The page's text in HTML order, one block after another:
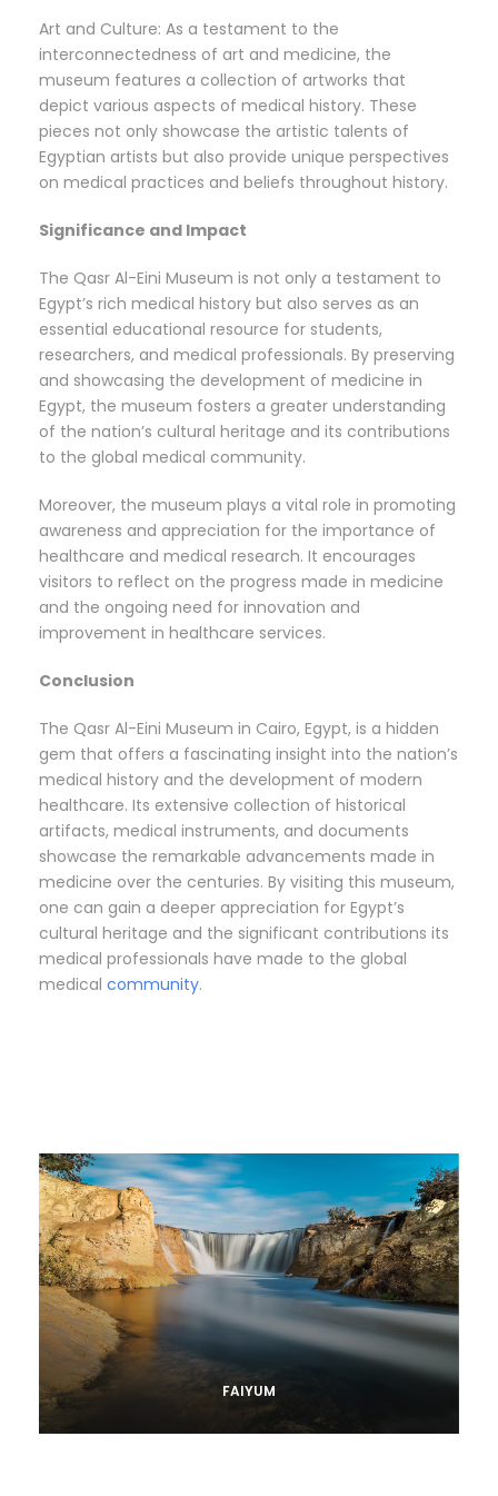
Art and Culture: As a testament to the
interconnectedness of art and medicine, the
museum features a collection of artworks that
depict various aspects of medical history. These
pieces not only showcase the artistic talents of
Egyptian artists but also provide unique perspectives
on medical practices and beliefs throughout history.
Significance and Impact
The Qasr Al-Eini Museum is not only a testament to
Egypt’s rich medical history but also serves as an
essential educational resource for students,
researchers, and medical professionals. By preserving
and showcasing the development of medicine in
Egypt, the museum fosters a greater understanding
of the nation’s cultural heritage and its contributions
to the global medical community.
Moreover, the museum plays a vital role in promoting
awareness and appreciation for the importance of
healthcare and medical research. It encourages
visitors to reflect on the progress made in medicine
and the ongoing need for innovation and
improvement in healthcare services.
Conclusion
The Qasr Al-Eini Museum in Cairo, Egypt, is a hidden
gem that offers a fascinating insight into the nation’s
medical history and the development of modern
healthcare. Its extensive collection of historical
artifacts, medical instruments, and documents
showcase the remarkable advancements made in
medicine over the centuries. By visiting this museum,
one can gain a deeper appreciation for Egypt’s
cultural heritage and the significant contributions its
medical professionals have made to the global
medical community.
FAIYUM